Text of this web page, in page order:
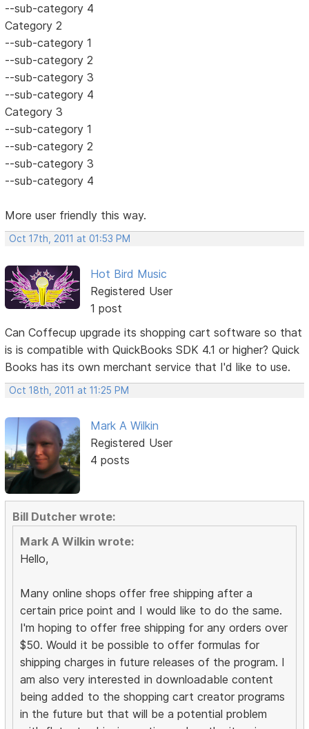
--sub-category 4
Category 2
--sub-category 1
--sub-category 2
--sub-category 3
--sub-category 4
Category 3
--sub-category 1
--sub-category 2
--sub-category 3
--sub-category 4
More user friendly this way.
Oct 17th, 2011 at 01:53 PM
Hot Bird Music
Registered User
1 post
Can Coffecup upgrade its shopping cart software so that
is is compatible with QuickBooks SDK 4.1 or higher? Quick
Books has its own merchant service that I'd like to use.
Oct 18th, 2011 at 11:25 PM
Mark A Wilkin
Registered User
4 posts
Bill Dutcher wrote:
Mark A Wilkin wrote:
Hello,
Many online shops offer free shipping after a
certain price point and I would like to do the same.
I'm hoping to offer free shipping for any orders over
$50. Would it be possible to offer formulas for
shipping charges in future releases of the program. I
am also very interested in downloadable content
being added to the shopping cart creator programs
in the future but that will be a potential problem